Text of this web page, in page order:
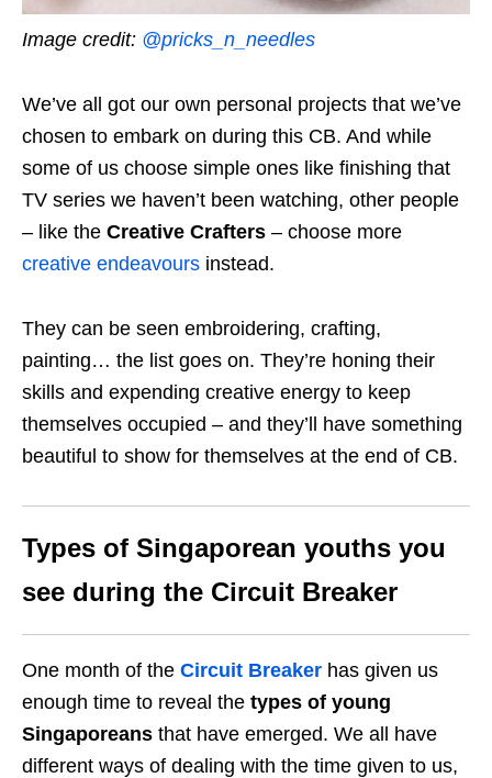
Image credit: @pricks_n_needles
We’ve all got our own personal projects that we’ve
chosen to embark on during this CB. And while
some of us choose simple ones like finishing that
TV series we haven’t been watching, other people
– like the Creative Crafters – choose more
creative endeavours instead.
They can be seen embroidering, crafting,
painting… the list goes on. They’re honing their
skills and expending creative energy to keep
themselves occupied – and they’ll have something
beautiful to show for themselves at the end of CB.
Types of Singaporean youths you
see during the Circuit Breaker
One month of the Circuit Breaker has given us
enough time to reveal the types of young
Singaporeans that have emerged. We all have
different ways of dealing with the time given to us,